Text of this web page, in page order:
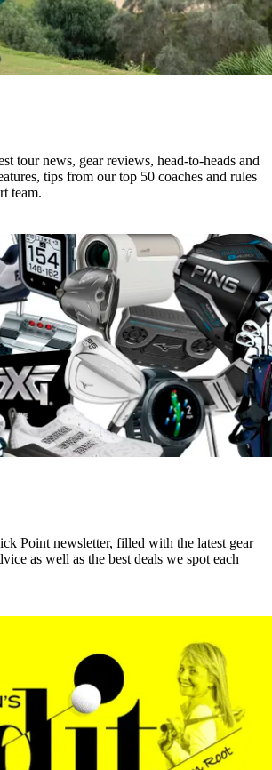
tour news, gear reviews, head-to-heads and
tips from our top 50 coaches and rules
team.
Point newsletter, filled with the latest gear
as well as the best deals we spot each